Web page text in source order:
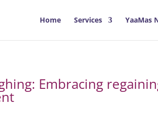
Home Services YaaMas
Embracing